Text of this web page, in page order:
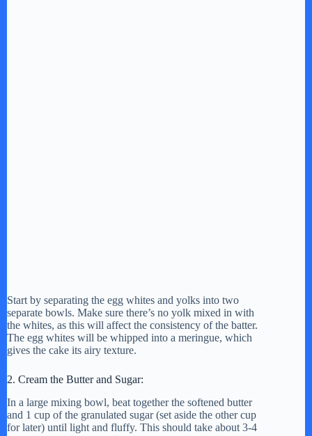
Start by separating the egg whites and yolks into two
separate bowls. Make sure there’s no yolk mixed in with
the whites, as this will affect the consistency of the batter.
The egg whites will be whipped into a meringue, which
gives the cake its airy texture.
2. Cream the Butter and Sugar:
In a large mixing bowl, beat together the softened butter
and 1 cup of the granulated sugar (set aside the other cup
for later) until light and fluffy. This should take about 3-4